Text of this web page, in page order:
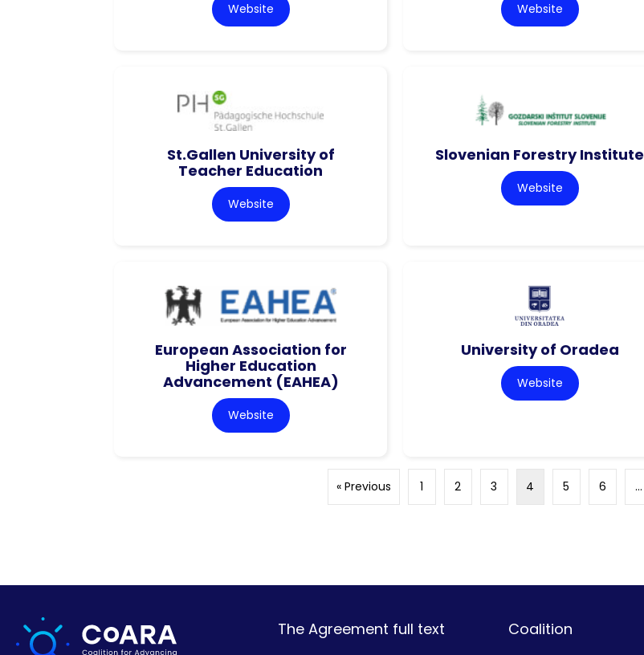
Website Website
St.Gallen University of
Teacher Education
Website
Slovenian Forestry Institute
Website
European Association for
Higher Education
Advancement (EAHEA)
Website
University of Oradea
Website
« Previous 1 2 3 4 5 6 …
The Agreement full text
Coalition